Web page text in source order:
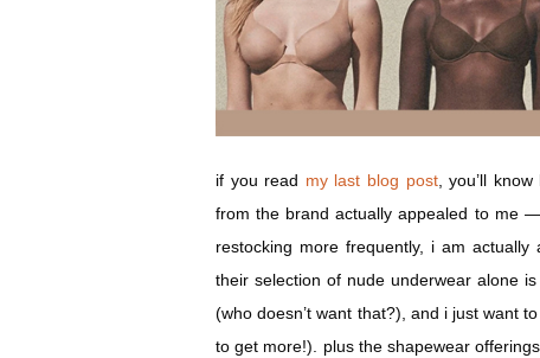
if you read my last blog post, you’ll
from the brand actually appealed to me
restocking more frequently, i am
their selection of nude underwear alone
(who doesn’t want that?), and i just want
to get more!). plus the shapewear